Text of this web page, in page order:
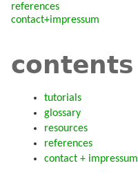
references
contact+impressum
contents
tutorials
glossary
resources
references
contact + impressum